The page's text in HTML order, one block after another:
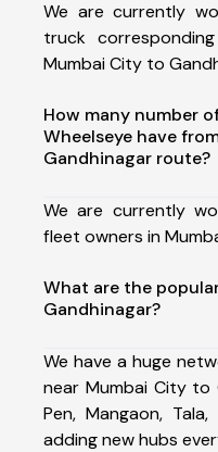
We are currently
truck
Mumbai City to
How many number
Wheelseye have
Gandhinagar route?
We are currently
fleet owners in
What are the
Gandhinagar?
We have a huge
near Mumbai City to
Pen, Mangaon,
adding new hubs